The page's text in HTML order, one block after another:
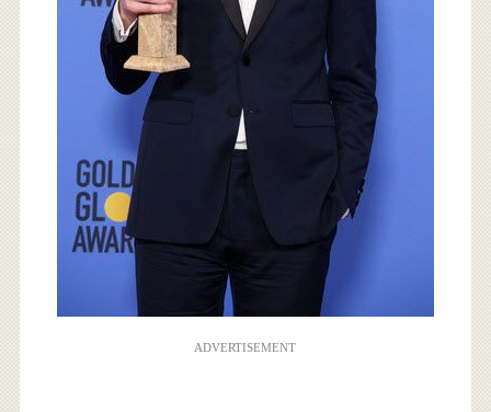
ADVERTISEMENT